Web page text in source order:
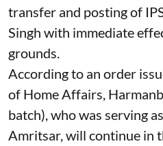
transfer and posting of
Singh with immediate
grounds.
According to an order
of Home Affairs,
batch), who was serving
Amritsar, will continue in